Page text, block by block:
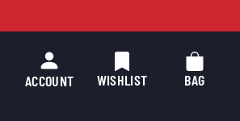
ACCOUNT WISHLIST BAG